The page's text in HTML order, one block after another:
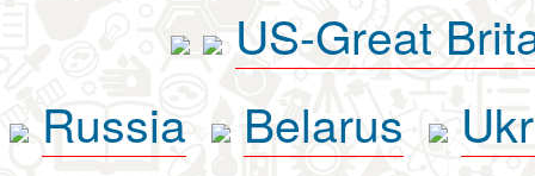
US-Great
Russia
Belarus